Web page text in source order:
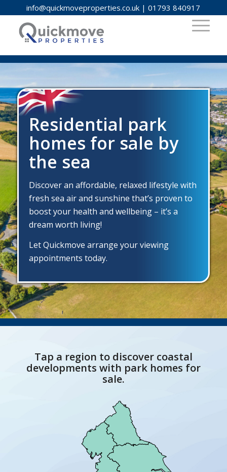
info@quickmoveproperties.co.uk |01793 840917
Residential park
homes for sale by
the sea
Discover an affordable, relaxed lifestyle with
fresh sea air and sunshine that’s proven to
boost your health and wellbeing – it’s a
dream worth living!
Let Quickmove arrange your viewing
appointments today.
Tap a region to discover coastal
developments with park homes for
sale.